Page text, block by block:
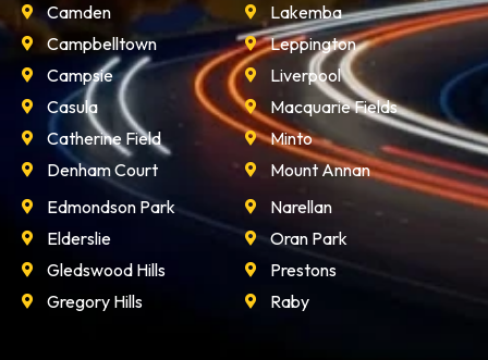
Camden
Campbelltown
Campsie
Casula
Catherine Field
Denham Court
Lakemba
Leppington
Liverpool
Macquarie Fields
Minto
Mount Annan
Edmondson Park
Elderslie
Gledswood Hills
Gregory Hills
Narellan
Oran Park
Prestons
Raby